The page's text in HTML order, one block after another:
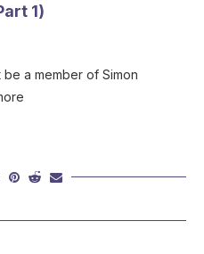
1)
a member of Simon